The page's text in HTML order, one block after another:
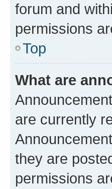
forum and
permissions
Top
What are
are currently
they are
permissions